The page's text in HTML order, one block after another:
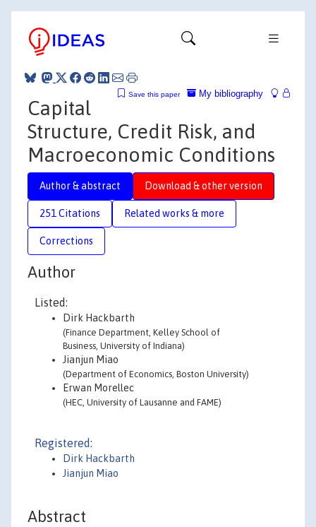
My bibliography
Save this paper
Capital
Structure, Credit Risk, and
Macroeconomic Conditions
Author & abstract Download & other version
251 Citations Related works & more
Corrections
Author
Listed:
Dirk Hackbarth
(Finance Department, Kelley School of
Business, University of Indiana)
Jianjun Miao
(Department of Economics, Boston University)
Erwan Morellec
(HEC, University of Lausanne and FAME)
Registered:
Dirk Hackbarth
Jianjun Miao
Abstract